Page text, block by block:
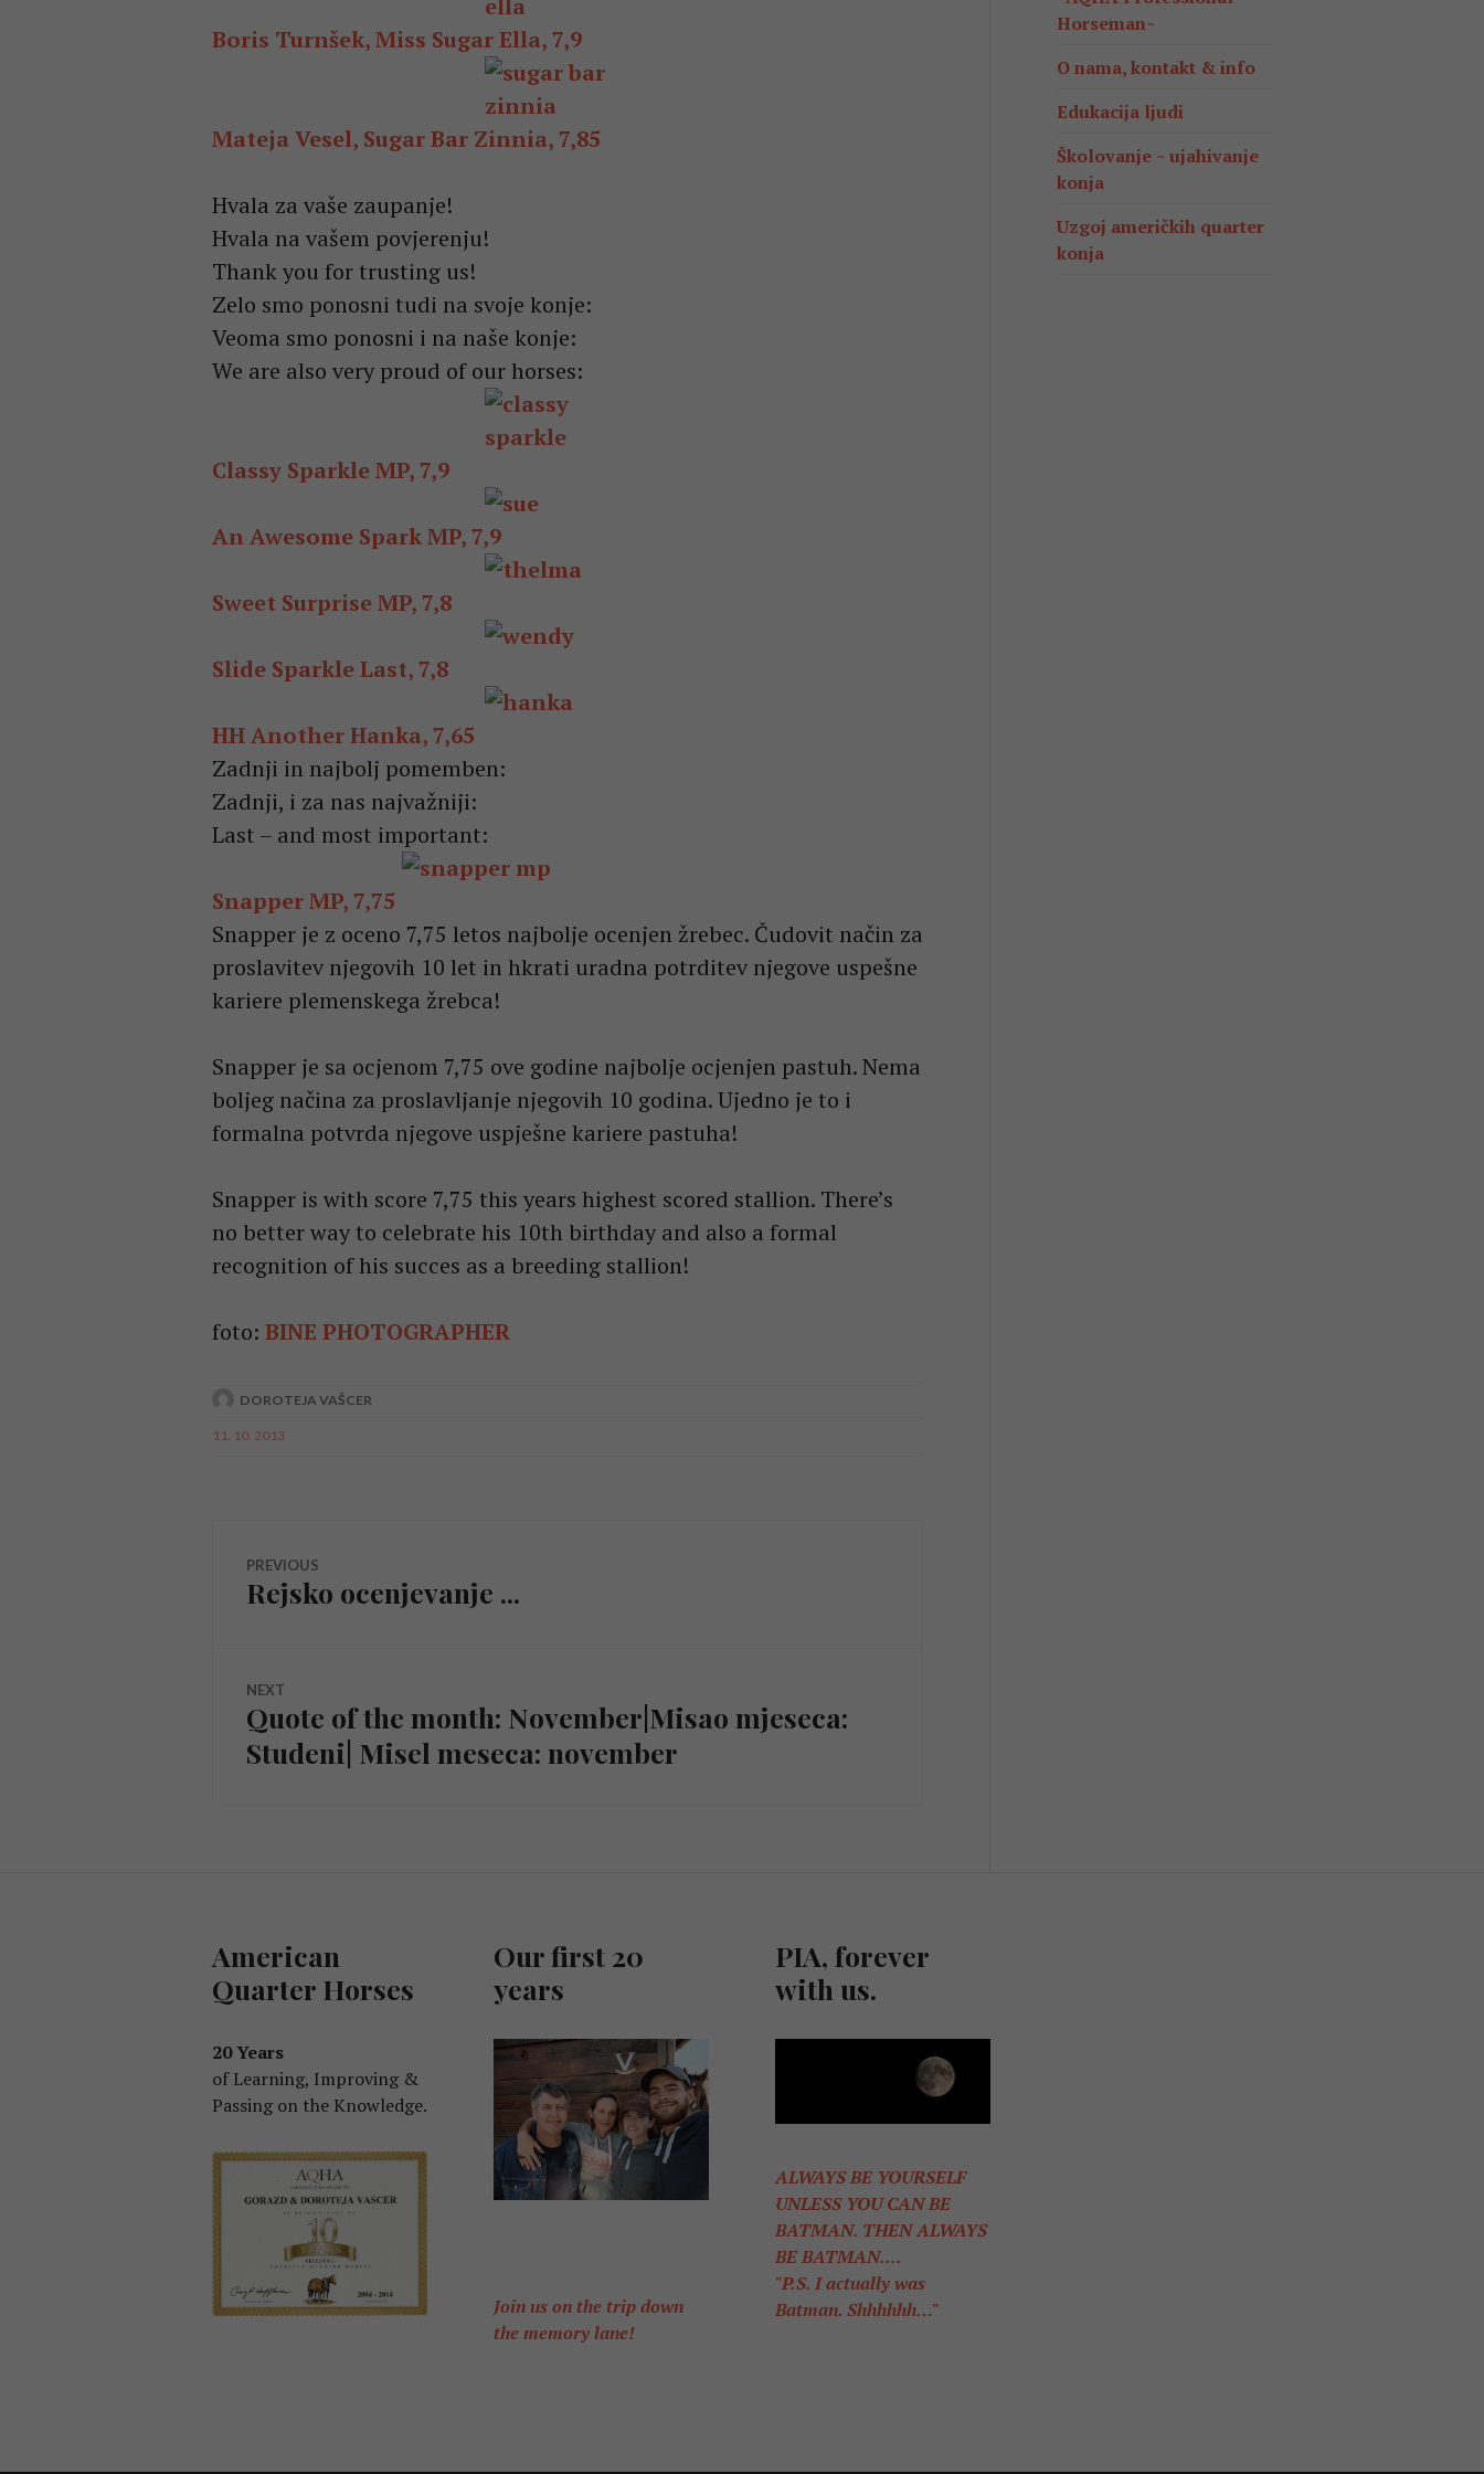
Boris Turnšek, Miss Sugar Ella, 7,9
Mateja Vesel, Sugar Bar Zinnia, 7,85
Hvala za vaše zaupanje!
Hvala na vašem povjerenju!
Thank you for trusting us!
Zelo smo ponosni tudi na svoje konje:
Veoma smo ponosni i na naše konje:
We are also very proud of our horses:
Classy Sparkle MP, 7,9
An Awesome Spark MP, 7,9
Sweet Surprise MP, 7,8
Slide Sparkle Last, 7,8
HH Another Hanka, 7,65
Zadnji in najbolj pomemben:
Zadnji, i za nas najvažniji:
Last – and most important:
Snapper MP, 7,75
Snapper je z oceno 7,75 letos najbolje ocenjen žrebec. Čudovit način za
proslavitev njegovih 10 let in hkrati uradna potrditev njegove uspešne
kariere plemenskega žrebca!
Snapper je sa ocjenom 7,75 ove godine najbolje ocjenjen pastuh. Nema
boljeg načina za proslavljanje njegovih 10 godina. Ujedno je to i
formalna potvrda njegove uspješne kariere pastuha!
Snapper is with score 7,75 this years highest scored stallion. There’s
no better way to celebrate his 10th birthday and also a formal
recognition of his succes as a breeding stallion!
foto: BINE PHOTOGRAPHER
DOROTEJA VAŠCER
11. 10. 2013
Navigacija
objava
PREVIOUS
Previous
Rejsko ocenjevanje ...
NEXT
Next
post:
Quote of the month: November|Misao mjeseca:
Studeni| Misel meseca: november
Horseman~
O nama, kontakt & info
Edukacija ljudi
Školovanje ~ ujahivanje
konja
Uzgoj američkih quarter
konja
American
Quarter Horses
20 Years
of Learning, Improving &
Passing on the Knowledge.
Our first 20
years
Join us on the trip down
the memory lane!
PIA, forever
with us.
ALWAYS BE YOURSELF
UNLESS YOU CAN BE
BATMAN. THEN ALWAYS
BE BATMAN....
"P.S. I actually was
Batman. Shhhhhh…"